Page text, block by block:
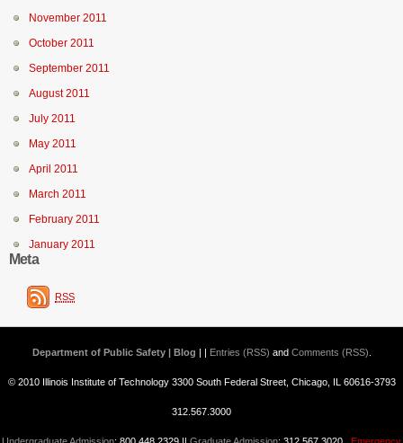
November 2011
October 2011
September 2011
August 2011
July 2011
May 2011
April 2011
March 2011
February 2011
January 2011
Meta
RSS
Department of Public Safety | Blog | | Entries (RSS) and Comments (RSS)
© 2010 Illinois Institute of Technology 3300 South Federal Street, Chicago, IL 60616-3793
312.567.3000